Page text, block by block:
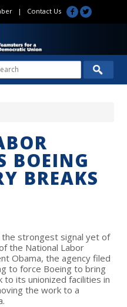
| Contact Us
BOEING
BREAKS
the strongest signal yet of
the National Labor
Obama, the agency filed
to force Boeing to bring
to its unionized facilities in
the work to a